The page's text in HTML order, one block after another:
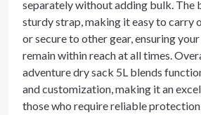
separately without adding bulk. The
sturdy strap, making it easy to carry
or secure to other gear, ensuring
remain within reach at all times.
adventure dry sack 5L blends
and customization, making it an
those who require reliable